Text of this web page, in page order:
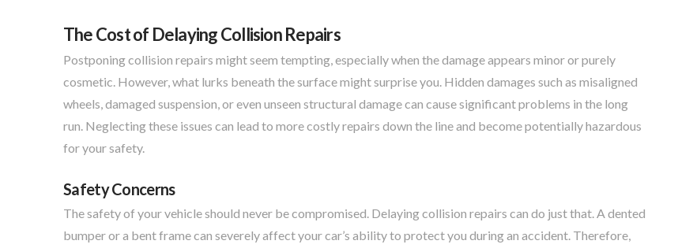
The Cost of Delaying Collision Repairs
Postponing collision repairs might seem tempting, especially when the damage appears minor or purely
cosmetic. However, what lurks beneath the surface might surprise you. Hidden damages such as misaligned
wheels, damaged suspension, or even unseen structural damage can cause significant problems in the long
run. Neglecting these issues can lead to more costly repairs down the line and become potentially hazardous
for your safety.
Safety Concerns
The safety of your vehicle should never be compromised. Delaying collision repairs can do just that. A dented
bumper or a bent frame can severely affect your car’s ability to protect you during an accident. Therefore,